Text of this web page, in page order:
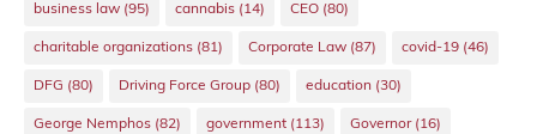
business law (95) cannabis (14) CEO (80)
charitable organizations (81) Corporate Law (87) covid-19 (46)
DFG (80) Driving Force Group (80) education (30)
George Nemphos (82) government (113) Governor(16)